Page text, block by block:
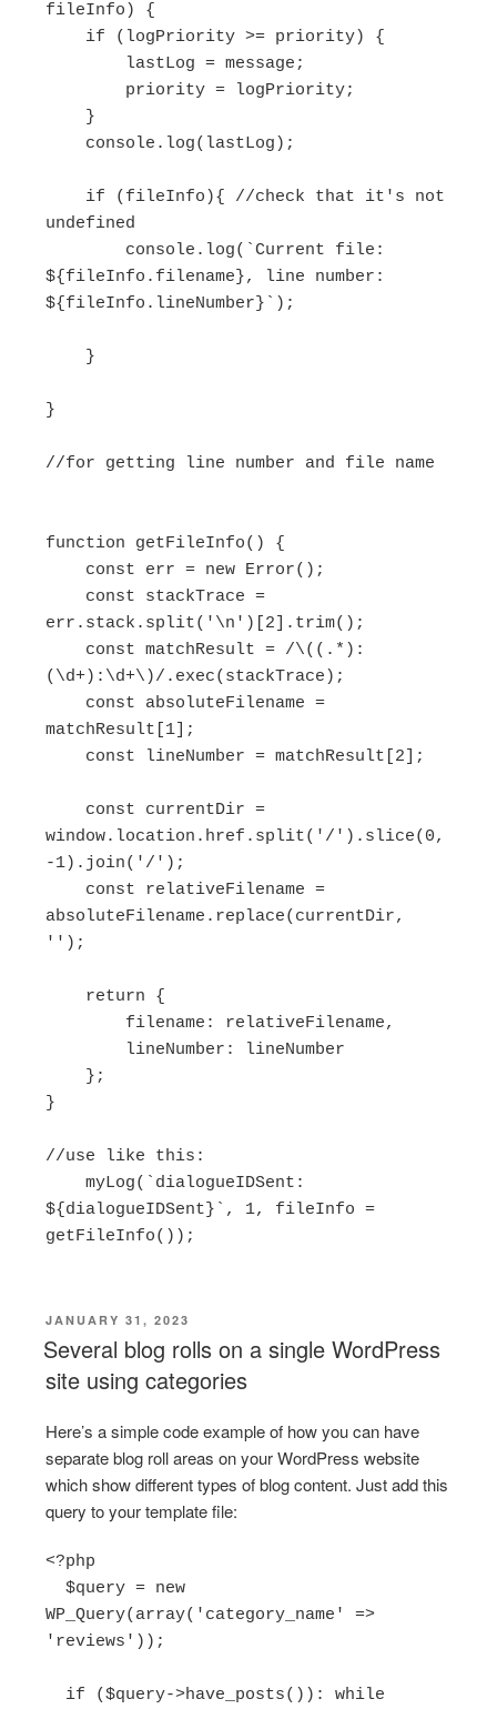
fileInfo) {
undefined
${fileInfo.filename}, line number:
${fileInfo.lineNumber}`);
}
//for getting line number and file name
function getFileInfo() {
err.stack.split('\n')[2].trim();
(\d+):\d+\)/.exec(stackTrace);
matchResult[1];
window.location.href.split('/').slice(0,
-1).join('/');
absoluteFilename.replace(currentDir,
'');
}
//use like this:
    myLog(`dialogueIDSent:
${dialogueIDSent}`, 1, fileInfo =
POSTED
ON
JANUARY 31, 2023
Several blog rolls on a single WordPress
site using categories
Here’s a simple code example of how you can have
separate blog roll areas on your WordPress website
which show different types of blog content. Just add this
query to your template file:
<?php
  $query = new
WP_Query(array('category_name' =>
'reviews'));